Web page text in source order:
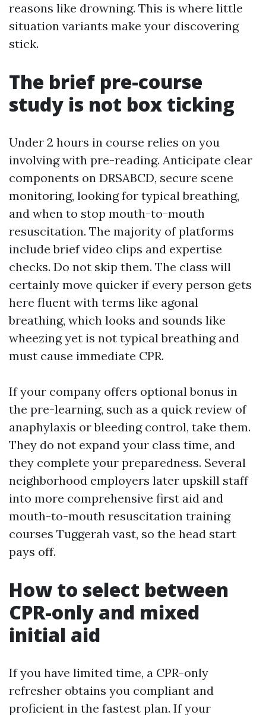
reasons like drowning. This is where little
situation variants make your discovering
stick.
The brief pre-course
study is not box ticking
Under 2 hours in course relies on you
involving with pre-reading. Anticipate clear
components on DRSABCD, secure scene
monitoring, looking for typical breathing,
and when to stop mouth-to-mouth
resuscitation. The majority of platforms
include brief video clips and expertise
checks. Do not skip them. The class will
certainly move quicker if every person gets
here fluent with terms like agonal
breathing, which looks and sounds like
wheezing yet is not typical breathing and
must cause immediate CPR.
If your company offers optional bonus in
the pre-learning, such as a quick review of
anaphylaxis or bleeding control, take them.
They do not expand your class time, and
they complete your preparedness. Several
neighborhood employers later upskill staff
into more comprehensive first aid and
mouth-to-mouth resuscitation training
courses Tuggerah vast, so the head start
pays off.
How to select between
CPR-only and mixed
initial aid
If you have limited time, a CPR-only
refresher obtains you compliant and
proficient in the fastest plan. If your